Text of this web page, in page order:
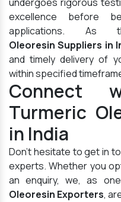
excellence before
applications.
Oleoresin Suppliers in
and timely delivery of
within specified
Connect
Turmeric
in India
Don't hesitate to get in
experts. Whether you
an enquiry, we, as
Oleoresin Exporters,